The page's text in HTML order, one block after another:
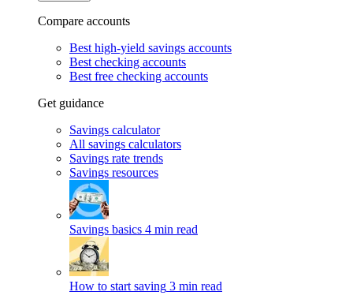
Compare accounts
Best high-yield savings accounts
Best checking accounts
Best free checking accounts
Get guidance
Savings calculator
All savings calculators
Savings rate trends
Savings resources
Savings basics 4 min read
How to start saving 3 min read